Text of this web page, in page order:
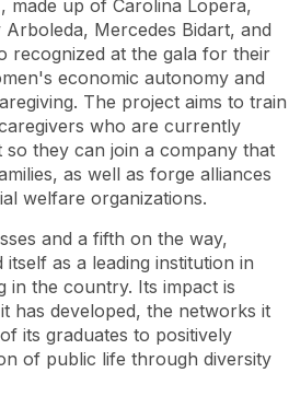
, made up of Carolina Lopera,
Mercedes Bidart, and
recognized at the gala for their
economic autonomy and
The project aims to train
who are currently
they can join a company that
as well as forge alliances
welfare organizations.
and a fifth on the way,
itself as a leading institution in
in the country. Its impact is
has developed, the networks it
its graduates to positively
of public life through diversity